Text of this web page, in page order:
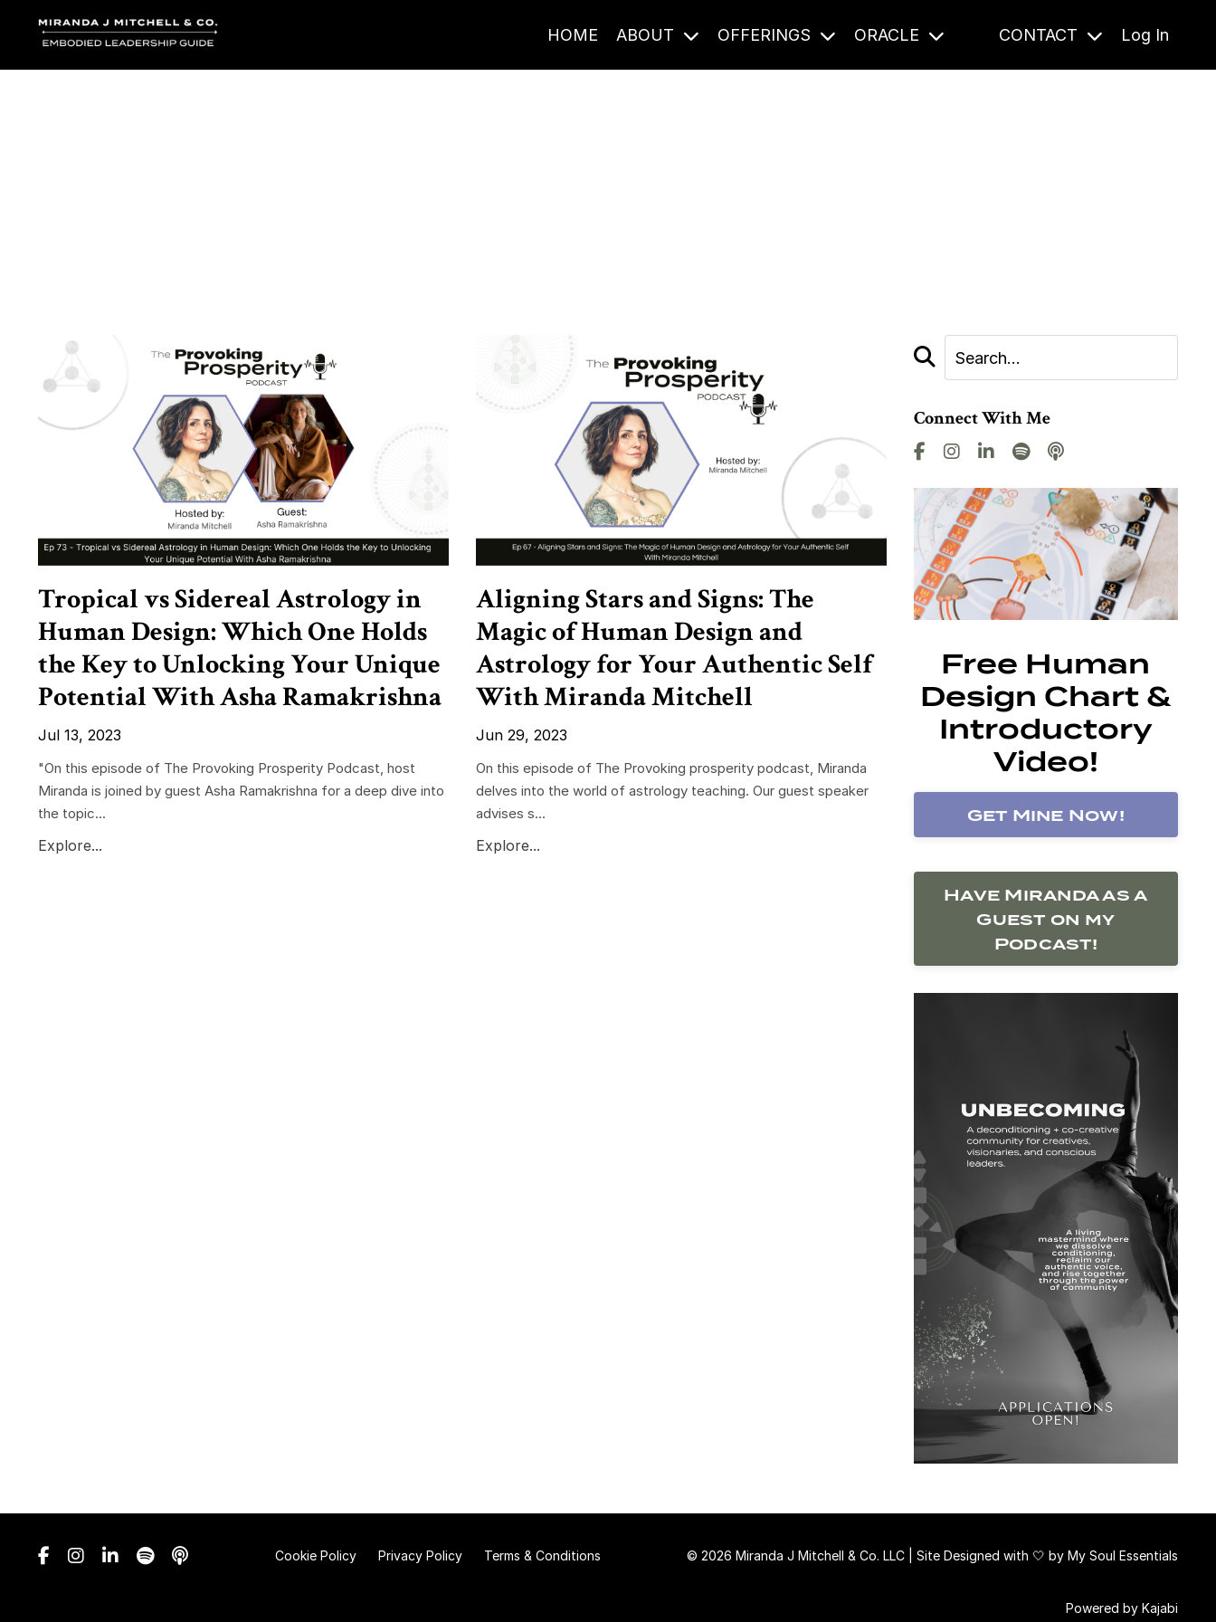
HOME ABOUT OFFERINGS ORACLE CONTACT Log In
Tropical vs Sidereal Astrology in
Human Design: Which One Holds
the Key to Unlocking Your Unique
Potential With Asha Ramakrishna
Jul 13, 2023
"On this episode of The Provoking Prosperity Podcast, host
Miranda is joined by guest Asha Ramakrishna for a deep dive into
the topic...
Explore...
Aligning Stars and Signs: The
Magic of Human Design and
Astrology for Your Authentic Self
With Miranda Mitchell
Jun 29, 2023
On this episode of The Provoking prosperity podcast, Miranda
delves into the world of astrology teaching. Our guest speaker
advises s...
Explore...
Connect With Me
Free Human
Design Chart &
Introductory
Video!
Get Mine Now!
Have Miranda as a
Guest on my
Podcast!
Cookie Policy Privacy Policy Terms & Conditions © 2026 Miranda J Mitchell & Co. LLC | Site Designed with 🤍 by My Soul Essentials
Powered by Kajabi